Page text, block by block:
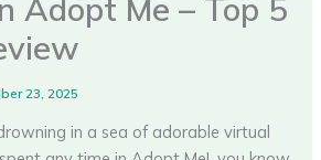
Adopt Me – Top 5
23, 2025
in a sea of adorable virtual